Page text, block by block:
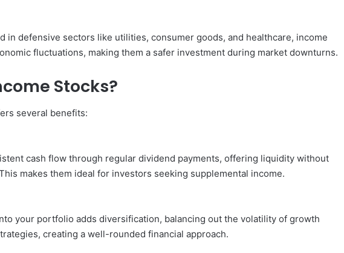
in defensive sectors like utilities, consumer goods, and healthcare, income
fluctuations, making them a safer investment during market downturns.
Stocks?
several benefits:
cash flow through regular dividend payments, offering liquidity without
makes them ideal for investors seeking supplemental income.
your portfolio adds diversification, balancing out the volatility of growth
creating a well-rounded financial approach.